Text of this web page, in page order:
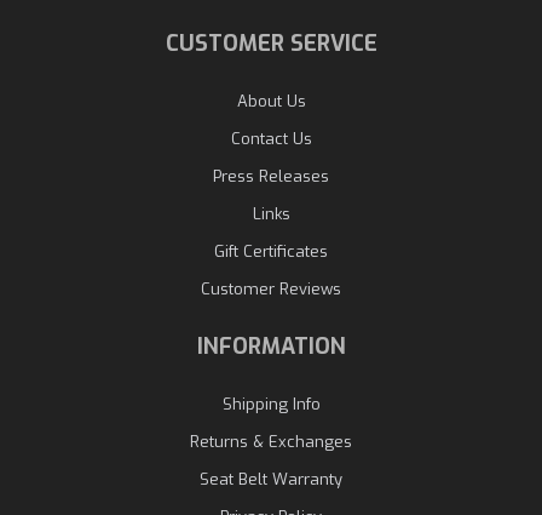
CUSTOMER SERVICE
About Us
Contact Us
Press Releases
Links
Gift Certificates
Customer Reviews
INFORMATION
Shipping Info
Returns & Exchanges
Seat Belt Warranty